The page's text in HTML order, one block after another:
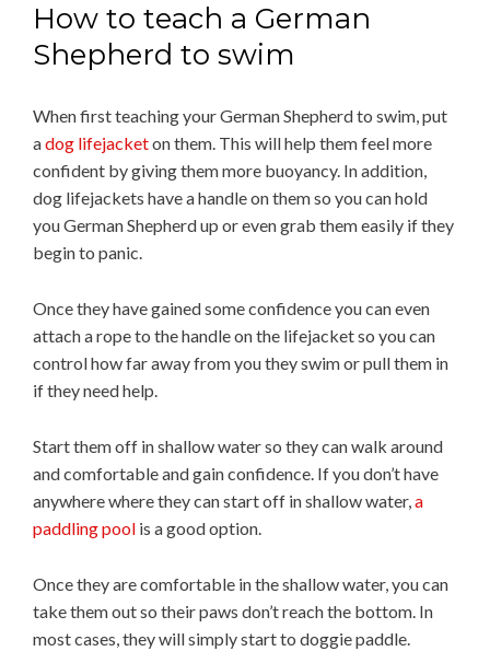
How to teach a German
Shepherd to swim
When first teaching your German Shepherd to swim, put
adog lifejacketon them. This will help them feel more
confident by giving them more buoyancy. In addition,
dog lifejackets have a handle on them so you can hold
you German Shepherd up or even grab them easily if they
begin to panic.
Once they have gained some confidence you can even
attach a rope to the handle on the lifejacket so you can
control how far away from you they swim or pull them in
if they need help.
Start them off in shallow water so they can walk around
and comfortable and gain confidence. If you don’t have
anywhere where they can start off in shallow water,a
paddling pool is a good option.
Once they are comfortable in the shallow water, you can
take them out so their paws don’t reach the bottom. In
most cases, they will simply start to doggie paddle.